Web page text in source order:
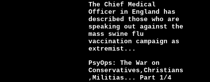
The Chief Medical
Officer in England has
described those who are
speaking out against the
mass swine flu
vaccination campaign as
extremist...
PsyOps: The War on
Conservatives,Christians
,Militias... Part 1/4